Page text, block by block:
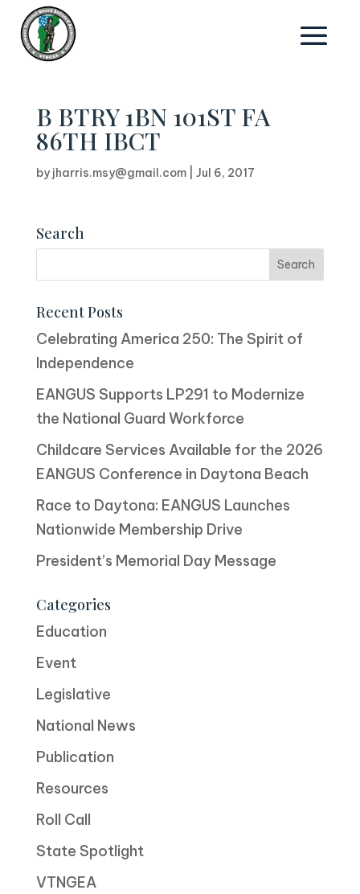
B BTRY 1BN 101ST FA
86TH IBCT
by jharris.msy@gmail.com| Jul 6, 2017
Search
Recent Posts
Celebrating America 250: The Spirit of
Independence
EANGUS Supports LP291 to Modernize
the National Guard Workforce
Childcare Services Available for the 2026
EANGUS Conference in Daytona Beach
Race to Daytona: EANGUS Launches
Nationwide Membership Drive
President’s Memorial Day Message
Categories
Education
Event
Legislative
National News
Publication
Resources
Roll Call
State Spotlight
VTNGEA